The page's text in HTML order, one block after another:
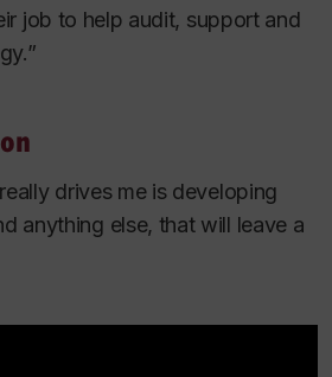
job to help audit, support and
drives me is developing
anything else, that will leave a